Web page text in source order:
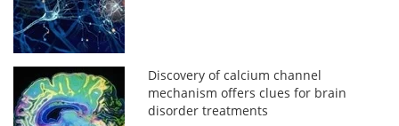
Discovery of calcium channel
mechanism offers clues for brain
disorder treatments